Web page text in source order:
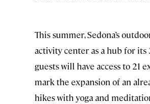
This summer, Sedona’s
activity center as a hub for
guests will have access to 21
mark the expansion of an
hikes with yoga and